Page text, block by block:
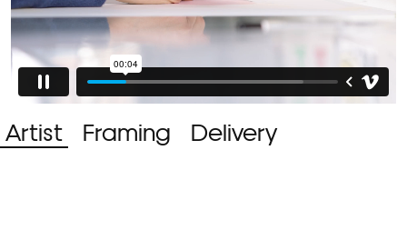
Artist Framing Delivery